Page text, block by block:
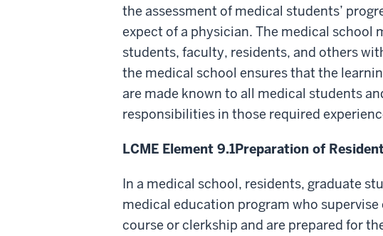
the assessment of medical students’
expect of a physician. The medical school
students, faculty, residents, and others
the medical school ensures that the
are made known to all medical students
responsibilities in those required
LCME Element 9.1Preparation of
In a medical school, residents, graduate
medical education program who
course or clerkship and are prepared for